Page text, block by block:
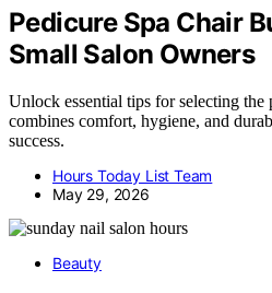
Pedicure Spa Chair
Small Salon Owners
Unlock essential tips for selecting the
combines comfort, hygiene, and
success.
Hours Today List Team
May 29, 2026
Beauty